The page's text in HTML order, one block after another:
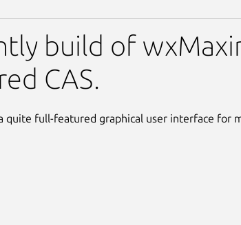
build of
CAS.
quite full-featured graphical user interface for